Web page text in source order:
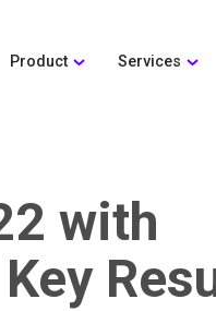
Product Services
with